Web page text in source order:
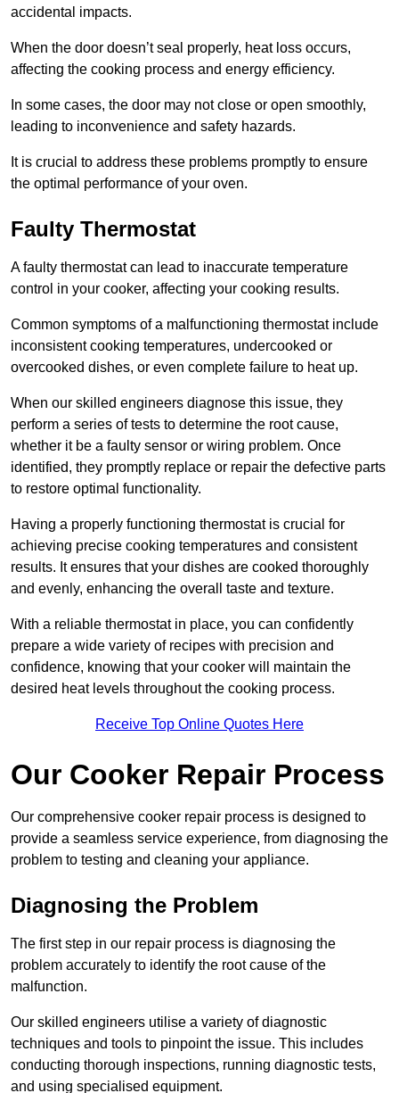
accidental impacts.
When the door doesn’t seal properly, heat loss occurs,
affecting the cooking process and energy efficiency.
In some cases, the door may not close or open smoothly,
leading to inconvenience and safety hazards.
It is crucial to address these problems promptly to ensure
the optimal performance of your oven.
Faulty Thermostat
A faulty thermostat can lead to inaccurate temperature
control in your cooker, affecting your cooking results.
Common symptoms of a malfunctioning thermostat include
inconsistent cooking temperatures, undercooked or
overcooked dishes, or even complete failure to heat up.
When our skilled engineers diagnose this issue, they
perform a series of tests to determine the root cause,
whether it be a faulty sensor or wiring problem. Once
identified, they promptly replace or repair the defective parts
to restore optimal functionality.
Having a properly functioning thermostat is crucial for
achieving precise cooking temperatures and consistent
results. It ensures that your dishes are cooked thoroughly
and evenly, enhancing the overall taste and texture.
With a reliable thermostat in place, you can confidently
prepare a wide variety of recipes with precision and
confidence, knowing that your cooker will maintain the
desired heat levels throughout the cooking process.
Receive Top Online Quotes Here
Our Cooker Repair Process
Our comprehensive cooker repair process is designed to
provide a seamless service experience, from diagnosing the
problem to testing and cleaning your appliance.
Diagnosing the Problem
The first step in our repair process is diagnosing the
problem accurately to identify the root cause of the
malfunction.
Our skilled engineers utilise a variety of diagnostic
techniques and tools to pinpoint the issue. This includes
conducting thorough inspections, running diagnostic tests,
and using specialised equipment.